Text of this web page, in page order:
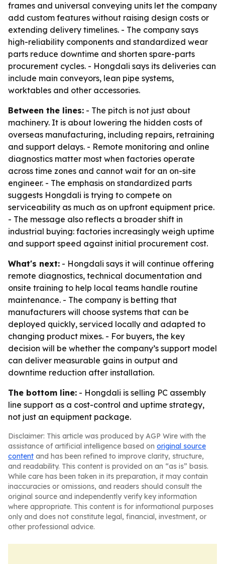
frames and universal conveying units let the company
add custom features without raising design costs or
extending delivery timelines. - The company says
high-reliability components and standardized wear
parts reduce downtime and shorten spare-parts
procurement cycles. - Hongdali says its deliveries can
include main conveyors, lean pipe systems,
worktables and other accessories.
Between the lines: - The pitch is not just about
machinery. It is about lowering the hidden costs of
overseas manufacturing, including repairs, retraining
and support delays. - Remote monitoring and online
diagnostics matter most when factories operate
across time zones and cannot wait for an on-site
engineer. - The emphasis on standardized parts
suggests Hongdali is trying to compete on
serviceability as much as on upfront equipment price.
- The message also reflects a broader shift in
industrial buying: factories increasingly weigh uptime
and support speed against initial procurement cost.
What's next: - Hongdali says it will continue offering
remote diagnostics, technical documentation and
onsite training to help local teams handle routine
maintenance. - The company is betting that
manufacturers will choose systems that can be
deployed quickly, serviced locally and adapted to
changing product mixes. - For buyers, the key
decision will be whether the company’s support model
can deliver measurable gains in output and
downtime reduction after installation.
The bottom line: - Hongdali is selling PC assembly
line support as a cost-control and uptime strategy,
not just an equipment package.
Disclaimer: This article was produced by AGP Wire with the
assistance of artificial intelligence based on original source
content and has been refined to improve clarity, structure,
and readability. This content is provided on an “as is” basis.
While care has been taken in its preparation, it may contain
inaccuracies or omissions, and readers should consult the
original source and independently verify key information
where appropriate. This content is for informational purposes
only and does not constitute legal, financial, investment, or
other professional advice.